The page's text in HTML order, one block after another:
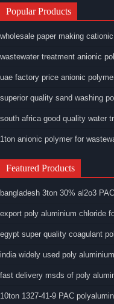
Popular Products
wholesale paper making
wastewater treatment anionic
uae factory price anionic
superior quality sand washing
south africa good quality water
1ton anionic polymer for
Featured Products
bangladesh 3ton 30% al2o3
export poly aluminium chloride
egypt super quality coagulant
india widely used poly
fast delivery msds of poly
10ton 1327-41-9 PAC